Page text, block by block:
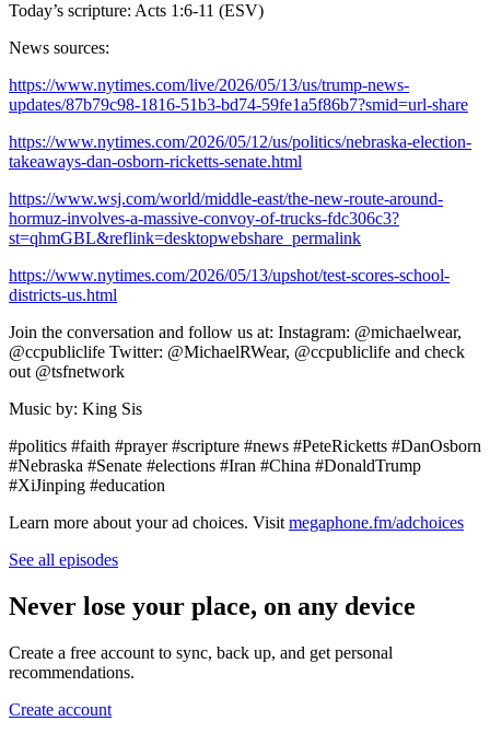
Today’s scripture: Acts 1:6-11 (ESV)
News sources:
https://www.nytimes.com/live/2026/05/13/us/trump-news-
updates/87b79c98-1816-51b3-bd74-59fe1a5f86b7?smid=url-share
https://www.nytimes.com/2026/05/12/us/politics/nebraska-election-
takeaways-dan-osborn-ricketts-senate.html
https://www.wsj.com/world/middle-east/the-new-route-around-
hormuz-involves-a-massive-convoy-of-trucks-fdc306c3?
st=qhmGBL&reflink=desktopwebshare_permalink
https://www.nytimes.com/2026/05/13/upshot/test-scores-school-
districts-us.html
Join the conversation and follow us at: Instagram: ⁠⁠⁠⁠⁠⁠⁠⁠⁠⁠⁠⁠⁠⁠⁠⁠⁠⁠⁠⁠⁠⁠⁠⁠⁠⁠⁠@michaelwear⁠⁠⁠⁠⁠⁠⁠⁠⁠⁠⁠⁠⁠⁠⁠⁠,
@ccpubliclife Twitter: ⁠⁠⁠⁠⁠⁠⁠⁠⁠⁠⁠⁠⁠⁠⁠⁠⁠⁠⁠⁠⁠⁠⁠⁠⁠⁠⁠@MichaelRWear⁠⁠⁠⁠⁠⁠⁠⁠⁠⁠⁠⁠⁠⁠⁠⁠⁠⁠⁠⁠⁠⁠⁠⁠⁠⁠⁠, @ccpubliclife and check
out ⁠⁠⁠⁠⁠⁠⁠⁠⁠⁠⁠⁠⁠⁠⁠⁠⁠⁠⁠⁠⁠⁠⁠⁠⁠⁠⁠@tsfnetwork⁠⁠⁠⁠⁠⁠⁠⁠⁠⁠⁠⁠⁠⁠⁠⁠⁠⁠⁠⁠⁠⁠⁠⁠⁠⁠⁠
Music by: King Sis
#politics #faith #prayer #scripture #news #PeteRicketts #DanOsborn
#Nebraska #Senate #elections #Iran #China #DonaldTrump
#XiJinping #education
Learn more about your ad choices. Visit megaphone.fm/adchoices
See all episodes
Never lose your place, on any device
Create a free account to sync, back up, and get personal
recommendations.
Create account